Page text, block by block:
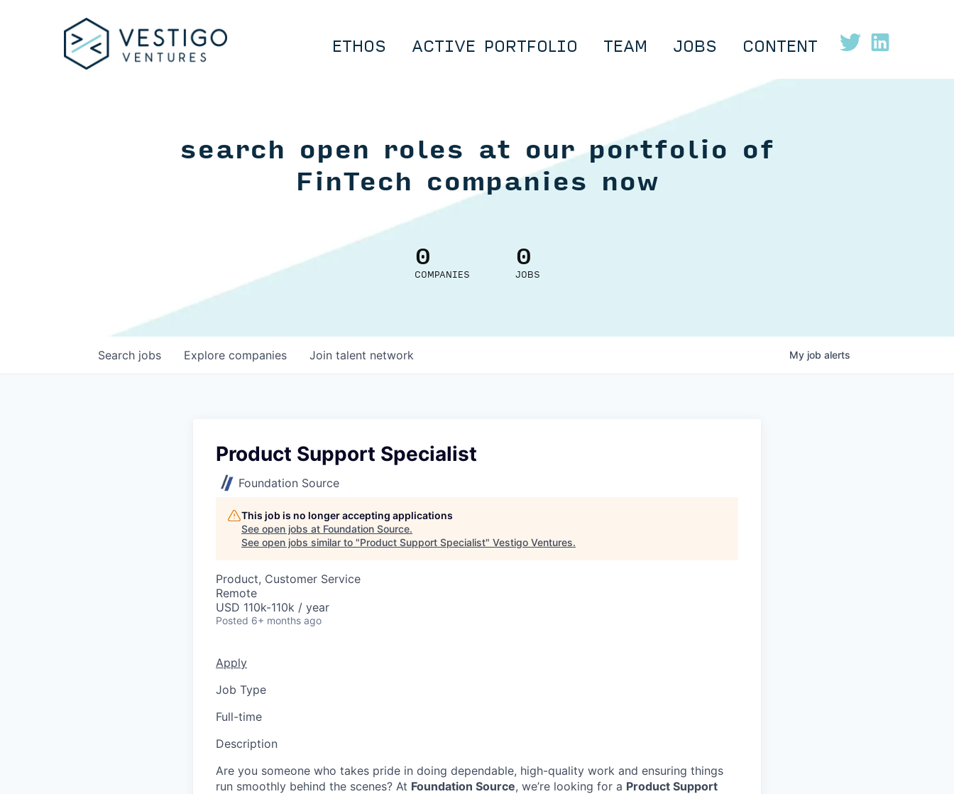
ETHOS ACTIVE PORTFOLIO TEAM JOBS CONTENT
search open roles at our portfolio of
FinTech companies now
0
COMPANIES
0
JOBS
Search jobs Explore companies Join talent network My job alerts
Product Support Specialist
Foundation Source
This job is no longer accepting applications
See open jobs at Foundation Source.
See open jobs similar to "Product Support Specialist" Vestigo Ventures.
Product, Customer Service
Remote
USD 110k-110k / year
Posted 6+ months ago
Apply
Job Type
Full-time
Description
Are you someone who takes pride in doing dependable, high-quality work and ensuring things
run smoothly behind the scenes? At Foundation Source, we’re looking for a Product Support